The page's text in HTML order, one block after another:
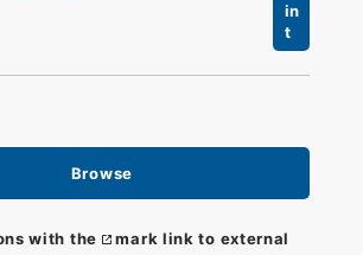
in
t
Browse
with the
mark link to external